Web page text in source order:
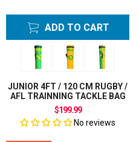
ADD TO CART
JUNIOR 4FT / 120 CM RUGBY /
AFL TRAINNING TACKLE BAG
$199.99
No reviews